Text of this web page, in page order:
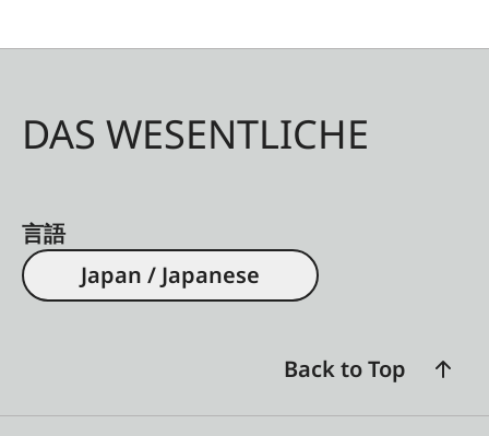
DAS WESENTLICHE
言語
Japan / Japanese
Back to Top